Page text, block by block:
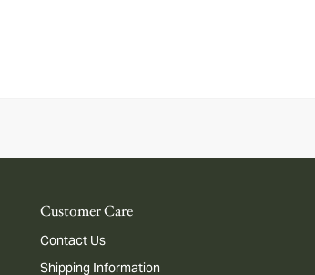
Customer Care
Contact Us
Shipping Information